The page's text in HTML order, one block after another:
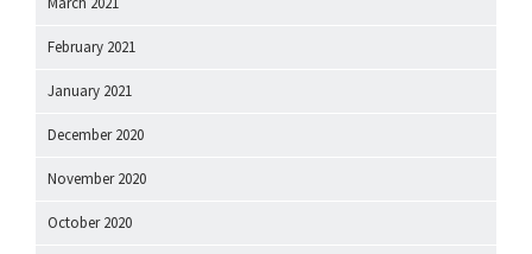
February 2021
January 2021
December 2020
November 2020
October 2020